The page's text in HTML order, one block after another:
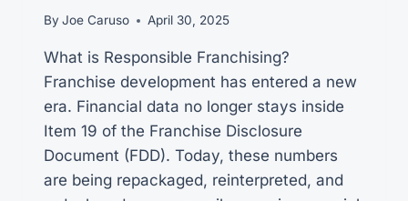
By Joe Caruso April 30, 2025
What is Responsible Franchising?
Franchise development has entered a new
era. Financial data no longer stays inside
Item 19 of the Franchise Disclosure
Document (FDD). Today, these numbers
are being repackaged, reinterpreted, and